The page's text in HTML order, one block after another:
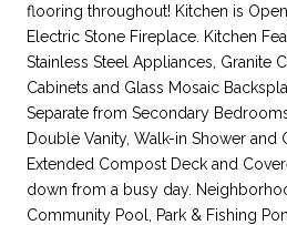
flooring throughout! Kitchen is
Electric Stone Fireplace. Kitchen
Stainless Steel Appliances, Granite
Cabinets and Glass Mosaic
Separate from Secondary
Double Vanity, Walk-in Shower and
Extended Compost Deck and
down from a busy day.
Community Pool, Park & Fishing